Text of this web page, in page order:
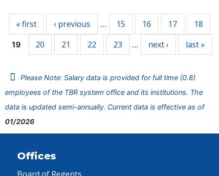
« first ‹ previous … 15 16 17 18
19 20 21 22 23 … next › last »
Please Note: Salary data is provided for full time (0.8)
employees of the TBR system office and its institutions. The
data is updated semi-annually. Current data is effective as of
01/2026
Offices